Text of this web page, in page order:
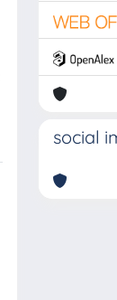
social